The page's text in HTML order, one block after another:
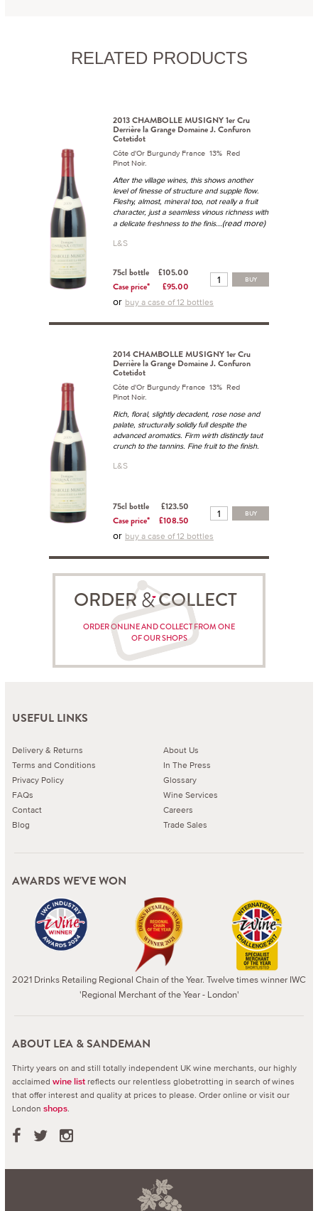
RELATED PRODUCTS
2013 CHAMBOLLE MUSIGNY 1er Cru
Derrière la Grange Domaine J. Confuron
Cotetidot
Côte d'Or Burgundy France 13% Red
Pinot Noir.
After the village wines, this shows another
level of finesse of structure and supple flow.
Fleshy, almost, mineral too, not really a fruit
character, just a seamless vinous richness with
a delicate freshness to the finis...(read more)
L&S
75cl bottle
£105.00
Case price*
£95.00
BUY
or buy a case of 12 bottles
2014 CHAMBOLLE MUSIGNY 1er Cru
Derrière la Grange Domaine J. Confuron
Cotetidot
Côte d'Or Burgundy France 13% Red
Pinot Noir.
Rich, floral, slightly decadent, rose nose and
palate, structurally solidly full despite the
advanced aromatics. Firm wirth distinctly taut
crunch to the tannins. Fine fruit to the finish.
L&S
75cl bottle
£123.50
Case price*
£108.50
BUY
or buy a case of 12 bottles
ORDER COLLECT
ORDER ONLINE AND COLLECT FROM ONE
OF OUR SHOPS
USEFUL LINKS
Delivery & Returns
Terms and Conditions
Privacy Policy
FAQs
Contact
Blog
About Us
In The Press
Glossary
Wine Services
Careers
Trade Sales
AWARDS WE'VE WON
2021 Drinks Retailing Regional Chain of the Year. Twelve times winner IWC
'Regional Merchant of the Year - London'
ABOUT LEA & SANDEMAN
Thirty years on and still totally independent UK wine merchants, our highly
acclaimed wine list reflects our relentless globetrotting in search of wines
that offer interest and quality at prices to please. Order online or visit our
London shops.